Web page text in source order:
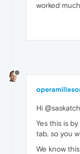
worked
Hi
Yes this is
tab, so you
We know